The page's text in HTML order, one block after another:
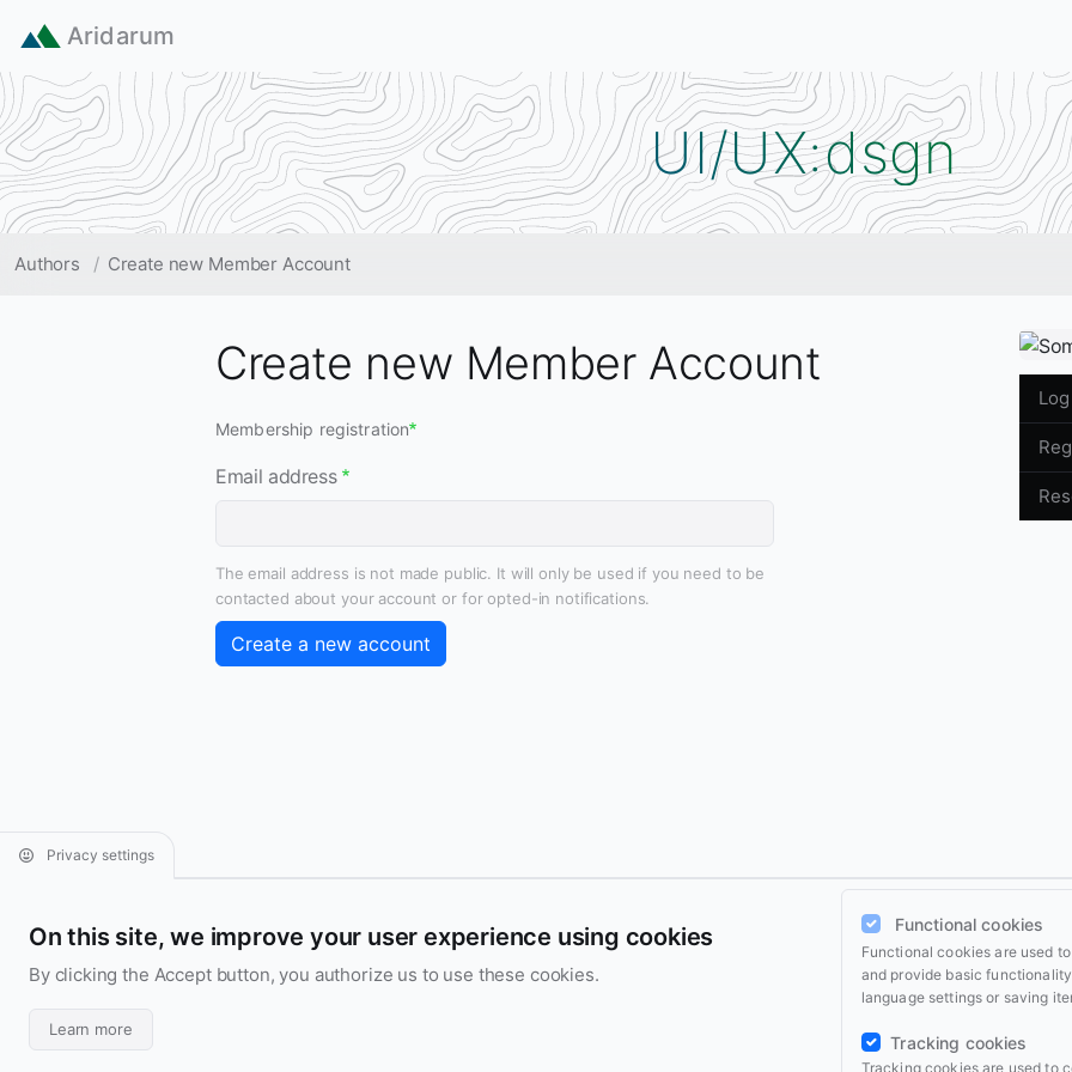
Aridarum
UI/UX:dsgn
Breadcrumb
Authors Create new Member Account
Create new Member Account
Membership registration
Email address
The email address is not made public. It will only be used if you need to be
contacted about your account or for opted-in notifications.
Aridarum
Aridarum
France • GMT+2:00
Contact us
Follow us
Privacy settings
On this site, we improve your user experience using cookies
By clicking the Accept button, you authorize us to use these cookies.
Learn more
Functional cookies
Functional cookies are used
and provide basic
language settings or saving
Tracking cookies
Tracking cookies are used to